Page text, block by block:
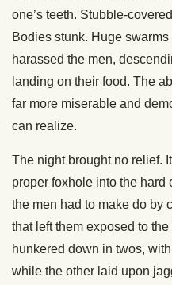
one’s teeth. Stubble-
Bodies stunk. Huge
harassed the men,
landing on their food. The
far more miserable and
can realize.
The night brought no relief.
proper foxhole into the hard
the men had to make do by
that left them exposed to
hunkered down in twos,
while the other laid upon